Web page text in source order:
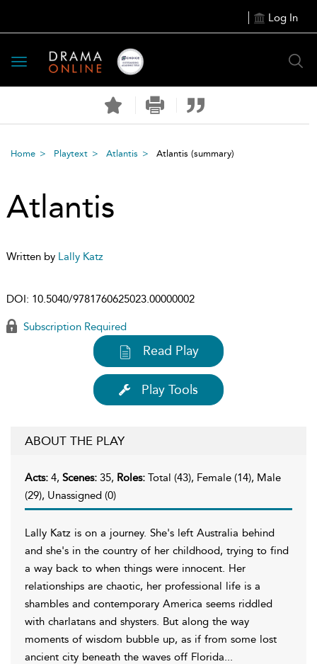
Log In
Toggle
navigation
Home Playtext Atlantis Atlantis (summary)
Atlantis
Written by Lally Katz
DOI: 10.5040/9781760625023.00000002
Subscription Required
Read Play
Play Tools
ABOUT THE PLAY
Acts: 4, Scenes: 35, Roles: Total (43), Female (14), Male
(29), Unassigned (0)
Lally Katz is on a journey. She's left Australia behind
and she's in the country of her childhood, trying to find
a way back to when things were innocent. Her
relationships are chaotic, her professional life is a
shambles and contemporary America seems riddled
with charlatans and shysters. But along the way
moments of wisdom bubble up, as if from some lost
ancient city beneath the waves off Florida...